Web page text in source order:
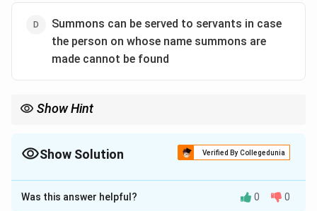
Summons can be served to servants in case
the person on whose name summons are
made cannot be found
Show Hint
always be in writing and served personally if possible.
Show Solution Verified By Collegedunia
The Correct Option isC
Solution and Explanation
Was this answer helpful? 0 0